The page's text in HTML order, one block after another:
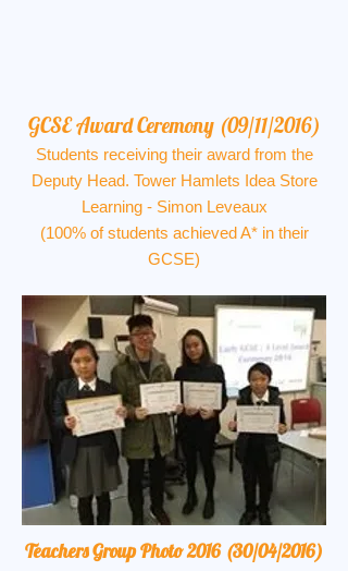
GCSE Award Ceremony (09/11/2016)
Students receiving their award from the
Deputy Head. Tower Hamlets Idea Store
Learning - Simon Leveaux
(100% of students achieved A* in their
GCSE)
Teachers Group Photo 2016 (30/04/2016)